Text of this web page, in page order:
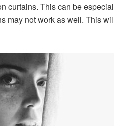
curtains. This can be
may not work as well. This